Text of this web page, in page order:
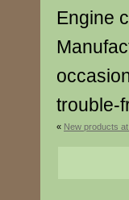
Engine
trouble-
« New products